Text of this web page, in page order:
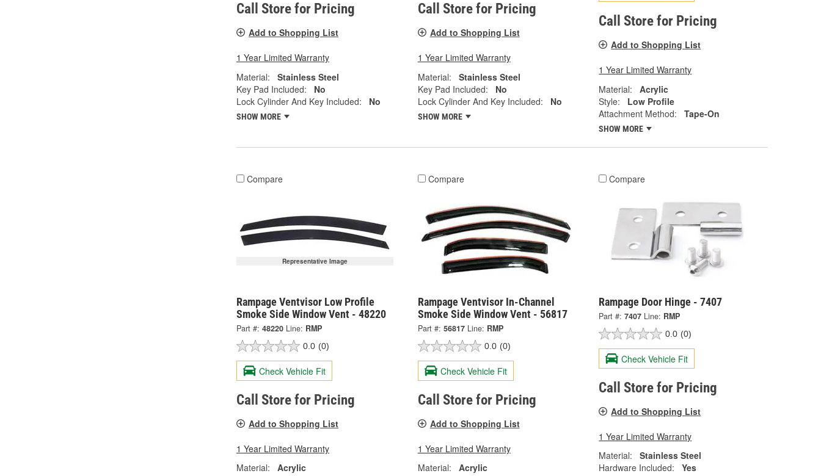
Call Store for Pricing
Add to Shopping List
1 Year Limited Warranty
Material:
Stainless Steel
Key Pad Included:
No
Lock Cylinder And Key Included:
No
SHOW MORE
Call Store for Pricing
Add to Shopping List
1 Year Limited Warranty
Material:
Stainless Steel
Key Pad Included:
No
Lock Cylinder And Key Included:
No
SHOW MORE
Call Store for Pricing
Add to Shopping List
1 Year Limited Warranty
Material:
Acrylic
Style:
Low Profile
Attachment Method:
Tape-On
SHOW MORE
Compare
Representative Image
Rampage Ventvisor Low Profile
Smoke Side Window Vent - 48220
Part #: 48220 Line: RMP
0.0 (0)
Check Vehicle Fit
Call Store for Pricing
Add to Shopping List
1 Year Limited Warranty
Material:
Acrylic
Compare
Rampage Ventvisor In-Channel
Smoke Side Window Vent - 56817
Part #: 56817 Line: RMP
0.0 (0)
Check Vehicle Fit
Call Store for Pricing
Add to Shopping List
1 Year Limited Warranty
Material:
Acrylic
Compare
Rampage Door Hinge - 7407
Part #: 7407 Line: RMP
0.0 (0)
Check Vehicle Fit
Call Store for Pricing
Add to Shopping List
1 Year Limited Warranty
Material:
Stainless Steel
Hardware Included:
Yes